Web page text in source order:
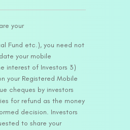
your
Fund etc.), you need not
your mobile
interest of Investors 3)
your Registered Mobile
cheques by investors
for refund as the money
decision. Investors
to share your